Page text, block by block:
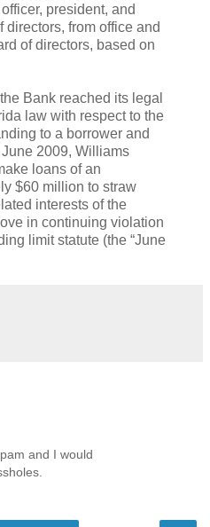
president, and
directors, from office and
of directors, based on
Bank reached its legal
law with respect to the
to a borrower and
2009, Williams
loans of an
$60 million to straw
interests of the
in continuing violation
limit statute (the “June
and I would